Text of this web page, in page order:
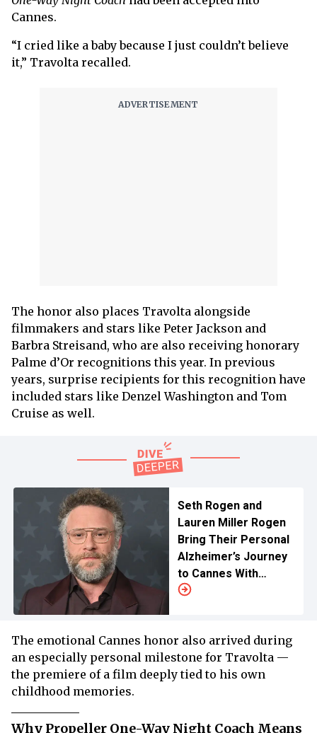
Cannes.
“I cried like a baby because I just couldn’t believe
it,” Travolta recalled.
The honor also places Travolta alongside
filmmakers and stars like Peter Jackson and
Barbra Streisand, who are also receiving honorary
Palme d’Or recognitions this year. In previous
years, surprise recipients for this recognition have
included stars like Denzel Washington and Tom
Cruise as well.
Seth Rogen and
Lauren Miller Rogen
Bring Their Personal
Alzheimer’s Journey
to Cannes With
‘Tangles’
The emotional Cannes honor also arrived during
an especially personal milestone for Travolta —
the premiere of a film deeply tied to his own
childhood memories.
Why Propeller One-Way Night Coach Means